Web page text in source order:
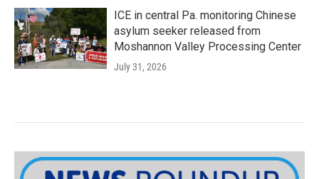
ICE in central Pa. monitoring Chinese
asylum seeker released from
Moshannon Valley Processing Center
July 31, 2026